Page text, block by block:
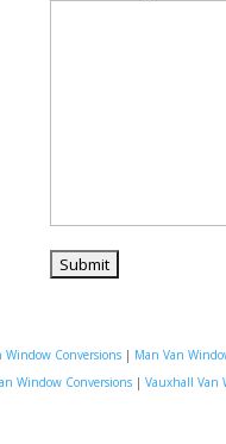
Window Conversions | Man Van
Window Conversions| Vauxhall Van